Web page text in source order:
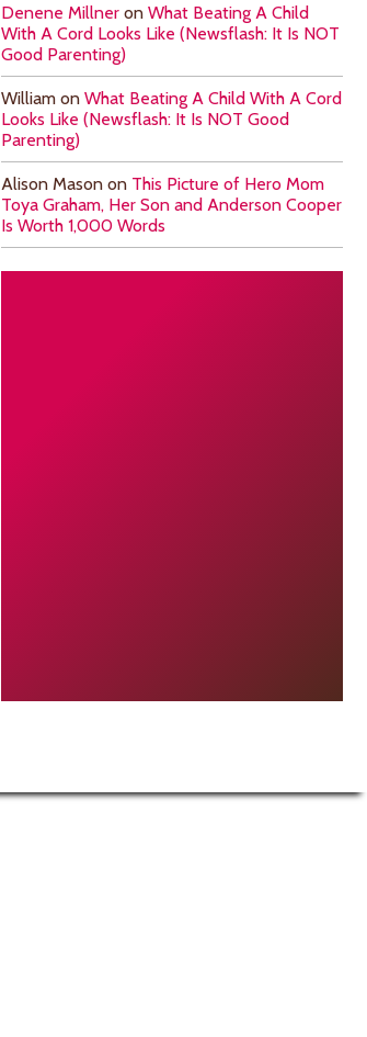
Denene Millner on What Beating A Child
With A Cord Looks Like (Newsflash: It Is NOT
Good Parenting)
William on What Beating A Child With A Cord
Looks Like (Newsflash: It Is NOT Good
Parenting)
Alison Mason on This Picture of Hero Mom
Toya Graham, Her Son and Anderson Cooper
Is Worth 1,000 Words